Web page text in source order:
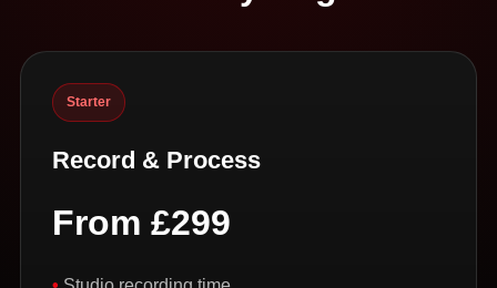
Starter
Record & Process
From £299